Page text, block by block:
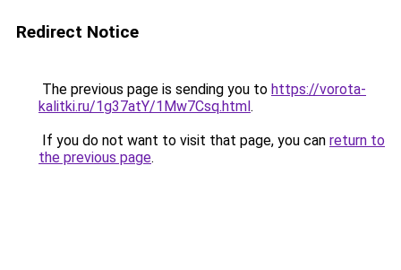
Redirect Notice
The previous page is sending you to https://vorota-
kalitki.ru/1g37atY/1Mw7Csq.html.
If you do not want to visit that page, you can return to
the previous page.